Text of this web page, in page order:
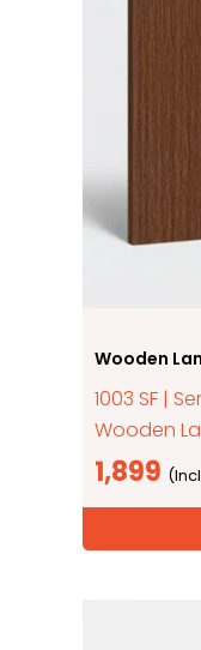
Wooden
1003 SF |
Wooden
1,899